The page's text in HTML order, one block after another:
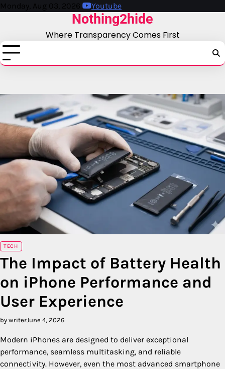
Skip
Monday, Aug 03, 2026 Youtube
Nothing2hide
Where Transparency Comes First
TECH
The Impact of Battery Health
on iPhone Performance and
User Experience
by writerJune 4, 2026
Modern iPhones are designed to deliver exceptional
performance, seamless multitasking, and reliable
connectivity. However, even the most advanced smartphone